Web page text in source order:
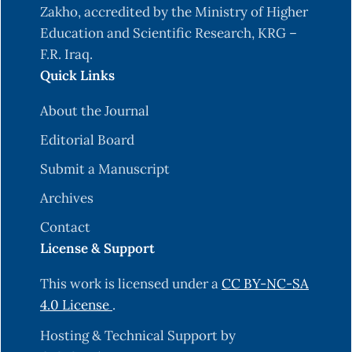
Jackson, F. H. (1910). On q-definite integrals.
Quart. J. Pure Appl. Math, 41(15), 193-203.
Lewin, M. (1967). On a coefficient problem for bi-
univalent functions. Proceedings of the American
mathematical society, 18(1), 63-68.
0206255-1.
Ma, W. (1992). A unified treatment of some
special classes of univalent functions. In
Analysis, 1992. International Press Inc.
Bounds for a New Class of Bi-Univalent
Functions Associated with Subordination.
Mathematical Analysis and Convex
Zakho, accredited by the Ministry of Higher
Education and Scientific Research, KRG –
F.R. Iraq.
Quick Links
About the Journal
Editorial Board
Submit a Manuscript
Archives
Contact
License & Support
This work is licensed under aCC BY-NC-SA
4.0 License .
Hosting & Technical Support by